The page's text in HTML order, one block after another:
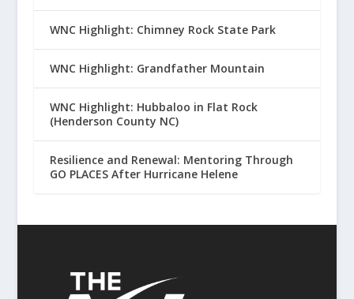
WNC Highlight: Chimney Rock State Park
WNC Highlight: Grandfather Mountain
WNC Highlight: Hubbaloo in Flat Rock
(Henderson County NC)
Resilience and Renewal: Mentoring Through
GO PLACES After Hurricane Helene